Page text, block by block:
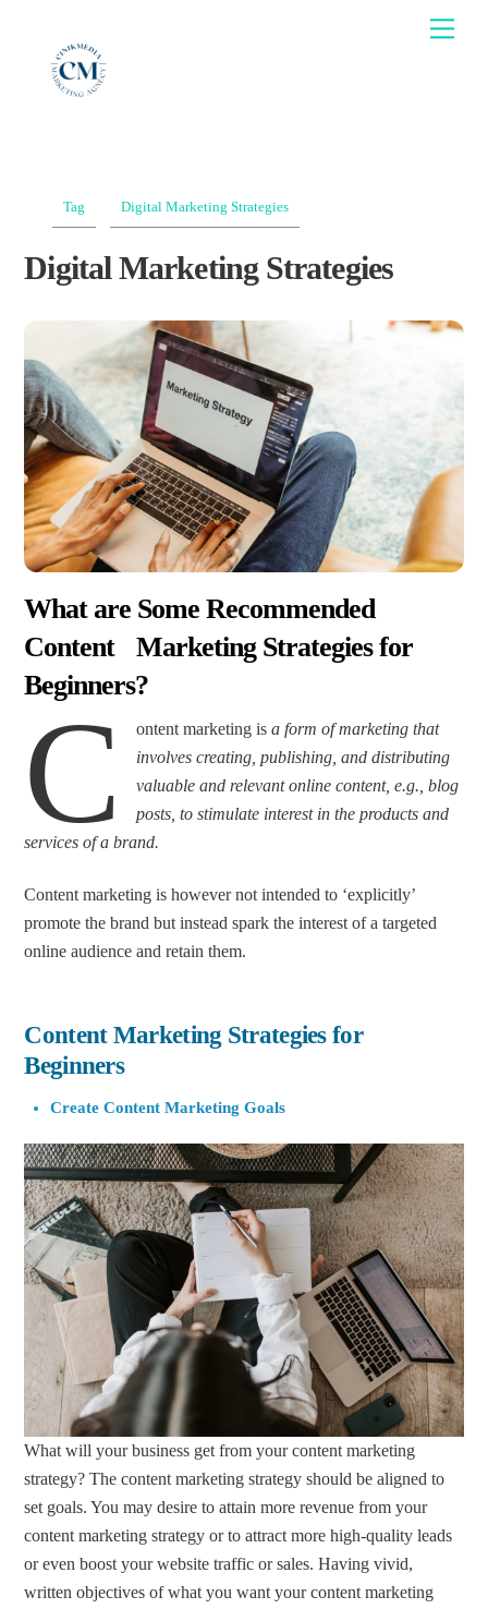
Tag Digital Marketing Strategies
Digital Marketing Strategies
What are Some Recommended
Content Marketing Strategies for
Beginners?
C ontent marketing is a form of marketing that
involves creating, publishing, and distributing
valuable and relevant online content, e.g., blog
posts, to stimulate interest in the products and
services of a brand.
Content marketing is however not intended to ‘explicitly’
promote the brand but instead spark the interest of a targeted
online audience and retain them.
Content Marketing Strategies for
Beginners
Create Content Marketing Goals
What will your business get from your content marketing
strategy? The content marketing strategy should be aligned to
set goals. You may desire to attain more revenue from your
content marketing strategy or to attract more high-quality leads
or even boost your website traffic or sales. Having vivid,
written objectives of what you want your content marketing